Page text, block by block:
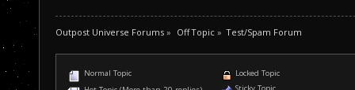
Outpost Universe Forums » Off Topic» Test/Spam Forum
Normal Topic
Locked Topic
Sticky Topic